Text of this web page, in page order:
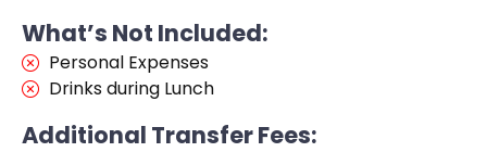
What’s Not Included:
Personal Expenses
Drinks during Lunch
Additional Transfer Fees: